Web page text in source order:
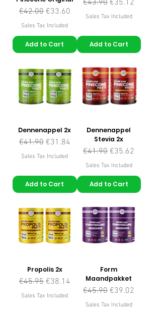
Regular Price
€42.00 Sale Price
€33.60
Sales Tax Included
Add to Cart
Regular Price
€43.90 Sale Price
€35.12
Sales Tax Included
Add to Cart
Dennenappel 2x
Regular Price
€41.90 Sale Price
€31.84
Sales Tax Included
Add to Cart
Dennenappel
Stevia 2x
Regular Price
€41.90 Sale Price
€35.62
Sales Tax Included
Add to Cart
Propolis 2x
Regular Price
€45.95 Sale Price
€38.14
Sales Tax Included
Form
Maandpakket
Regular Price
€45.90 Sale Price
€39.02
Sales Tax Included